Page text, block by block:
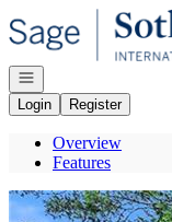
Go to: Homepage
Open navigation
Login
Register
Overview
Features